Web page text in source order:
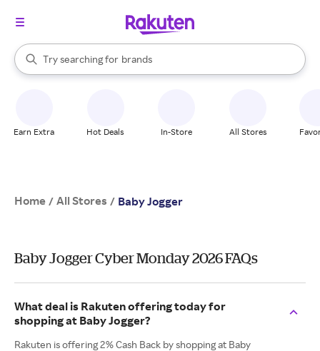
Search Rakuten
Try searching for
stores
brands
groceries
When autocomplete results are available, use the up and down
Earn Extra Hot Deals In-Store All Stores
Home / All Stores / Baby Jogger
Baby Jogger Cyber Monday 2026 FAQs
What deal is Rakuten offering today for
shopping at Baby Jogger?
Rakuten is offering 2% Cash Back by shopping at Baby